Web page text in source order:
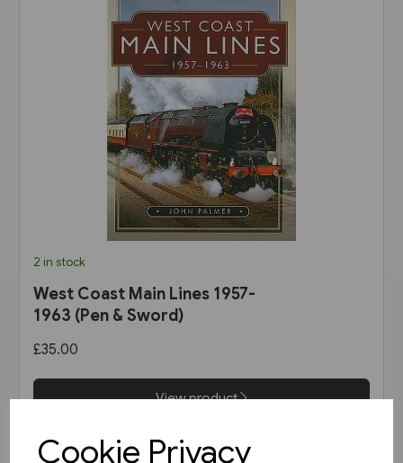
Cookie Privacy
2 in stock
West Coast Main Lines 1957-
1963 (Pen & Sword)
£35.00
View product